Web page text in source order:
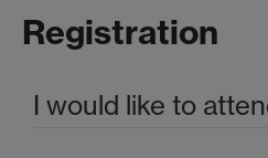
Registration
I would like to